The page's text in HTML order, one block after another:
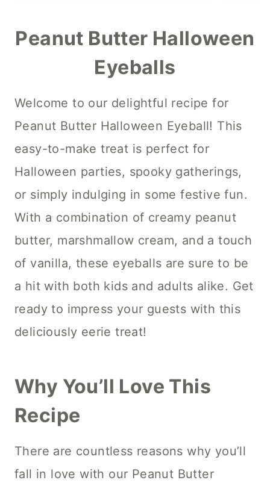
Peanut Butter Halloween
Eyeballs
Welcome to our delightful recipe for
Peanut Butter Halloween Eyeball! This
easy-to-make treat is perfect for
Halloween parties, spooky gatherings,
or simply indulging in some festive fun.
With a combination of creamy peanut
butter, marshmallow cream, and a touch
of vanilla, these eyeballs are sure to be
a hit with both kids and adults alike. Get
ready to impress your guests with this
deliciously eerie treat!
Why You’ll Love This
Recipe
There are countless reasons why you’ll
fall in love with our Peanut Butter